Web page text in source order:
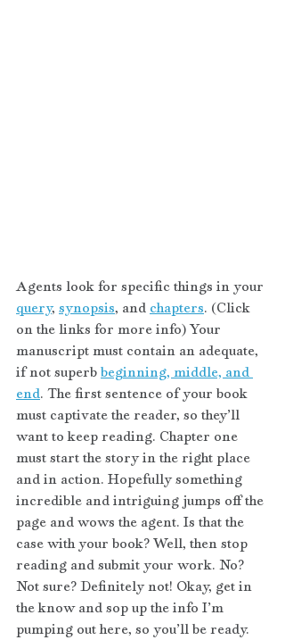
Agents look for specific things in your
query, synopsis, and chapters. (Click
on the links for more info) Your
manuscript must contain an adequate,
if not superb beginning, middle, and
end. The first sentence of your book
must captivate the reader, so they’ll
want to keep reading. Chapter one
must start the story in the right place
and in action. Hopefully something
incredible and intriguing jumps off the
page and wows the agent. Is that the
case with your book? Well, then stop
reading and submit your work. No?
Not sure? Definitely not! Okay, get in
the know and sop up the info I’m
pumping out here, so you’ll be ready.